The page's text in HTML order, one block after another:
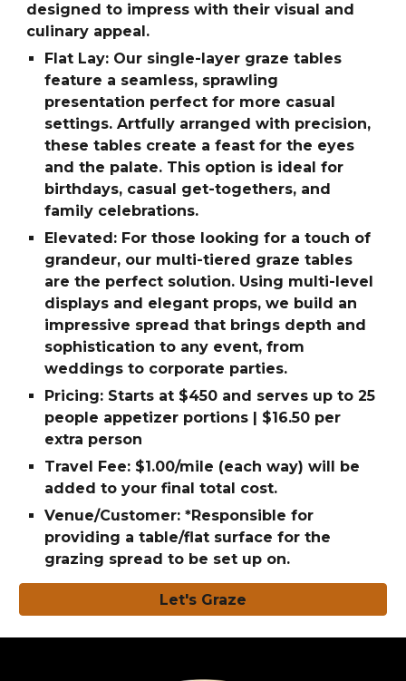
designed to impress with their visual and
culinary appeal.
Flat Lay: Our single-layer graze tables
feature a seamless, sprawling
presentation perfect for more casual
settings. Artfully arranged with precision,
these tables create a feast for the eyes
and the palate. This option is ideal for
birthdays, casual get-togethers, and
family celebrations.
Elevated: For those looking for a touch of
grandeur, our multi-tiered graze tables
are the perfect solution. Using multi-level
displays and elegant props, we build an
impressive spread that brings depth and
sophistication to any event, from
weddings to corporate parties.
Pricing: Starts at $450 and serves up to 25
people appetizer portions | $16.50 per
extra person
Travel Fee: $1.00/mile (each way) will be
added to your final total cost.
Venue/Customer: *Responsible for
providing a table/flat surface for the
grazing spread to be set up on.
Let's Graze